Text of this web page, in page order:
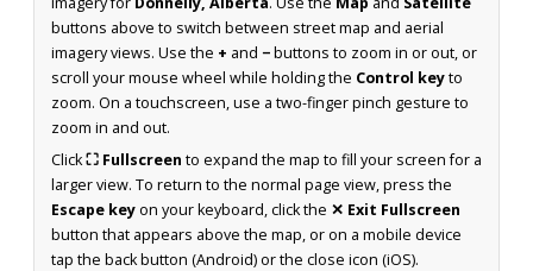
buttons above to switch between street map and aerial
imagery views. Use the + and −buttons to zoom in or out, or
scroll your mouse wheel while holding the Control keyto
zoom. On a touchscreen, use a two-finger pinch gesture to
zoom in and out.
Click⛶ Fullscreen to expand the map to fill your screen for a
larger view. To return to the normal page view, press the
Escape keyon your keyboard, click the ✕ Exit Fullscreen
button that appears above the map, or on a mobile device
tap the back button (Android) or the close icon (iOS).